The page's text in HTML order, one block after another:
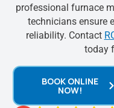
professional furnace
technicians ensure
reliability. Contact
today
BOOK ONLINE
NOW!